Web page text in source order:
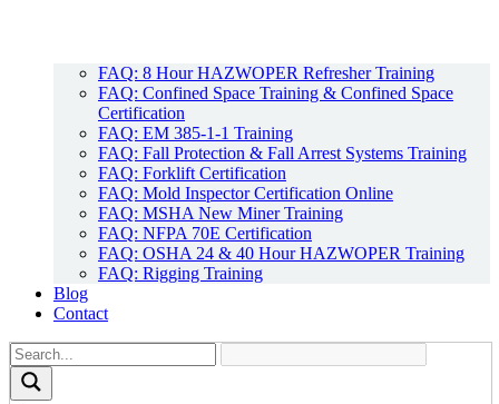
FAQ: 8 Hour HAZWOPER Refresher Training
FAQ: Confined Space Training & Confined Space
Certification
FAQ: EM 385-1-1 Training
FAQ: Fall Protection & Fall Arrest Systems Training
FAQ: Forklift Certification
FAQ: Mold Inspector Certification Online
FAQ: MSHA New Miner Training
FAQ: NFPA 70E Certification
FAQ: OSHA 24 & 40 Hour HAZWOPER Training
FAQ: Rigging Training
Blog
Contact